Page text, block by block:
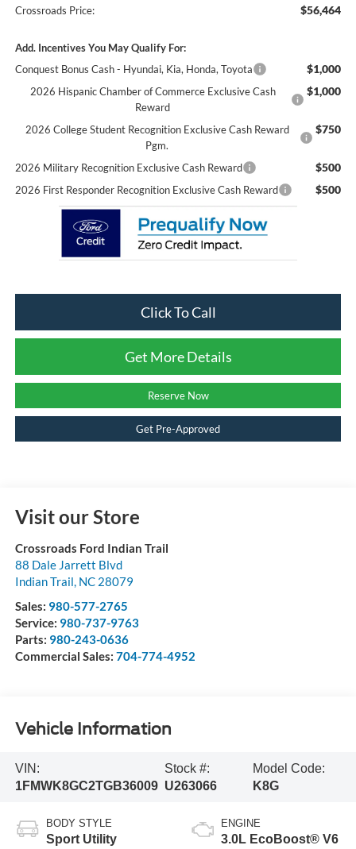
Crossroads Price: $56,464
Add. Incentives You May Qualify For:
Conquest Bonus Cash - Hyundai, Kia, Honda, Toyota
$1,000
2026 Hispanic Chamber of Commerce Exclusive Cash
Reward
$1,000
2026 College Student Recognition Exclusive Cash Reward
Pgm.
$750
2026 Military Recognition Exclusive Cash Reward $500
2026 First Responder Recognition Exclusive Cash Reward $500
Click To Call
Get More Details
Reserve Now
Get Pre-Approved
Visit our Store
Crossroads Ford Indian Trail
88 Dale Jarrett Blvd
Indian Trail, NC 28079
Sales: 980-577-2765
Service: 980-737-9763
Parts: 980-243-0636
Commercial Sales: 704-774-4952
Vehicle Information
VIN:
1FMWK8GC2TGB36009
Stock #:
U263066
Model Code:
K8G
BODY STYLE
Sport Utility
ENGINE
3.0L EcoBoost® V6